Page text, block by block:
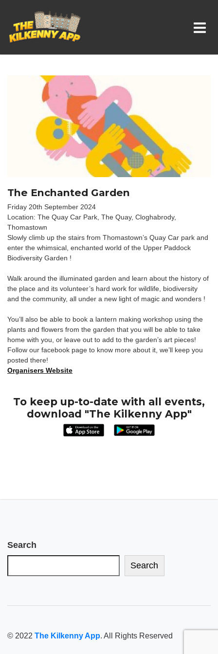
Whats On In Kilkenny
The Enchanted Garden
Friday 20th September 2024
Location: The Quay Car Park, The Quay, Cloghabrody,
Thomastown
Slowly climb up the stairs from Thomastown’s Quay Car park and
enter the whimsical, enchanted world of the Upper Paddock
Biodiversity Garden !
Walk around the illuminated garden and learn about the history of
the place and its volunteer’s hard work for wildlife, biodiversity
and the community, all under a new light of magic and wonders !
You’ll also be able to book a lantern making workshop using the
plants and flowers from the garden that you will be able to take
home with you, or leave out to add to the garden’s art pieces!
Follow our facebook page to know more about it, we’ll keep you
posted there!
Organisers Website
To keep up-to-date with all events,
download "The Kilkenny App"
Search
Search
© 2022 The Kilkenny App. All Rights Reserved